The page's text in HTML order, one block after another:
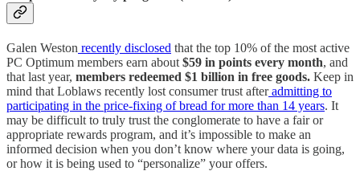
Galen Weston recently disclosed that the top 10% of the most active
PC Optimum members earn about $59 in points every month, and
that last year, members redeemed $1 billion in free goods. Keep in
mind that Loblaws recently lost consumer trust afteradmitting to
participating in the price-fixing of bread for more than 14 years. It
may be difficult to truly trust the conglomerate to have a fair or
appropriate rewards program, and it’s impossible to make an
informed decision when you don’t know where your data is going,
or how it is being used to “personalize” your offers.